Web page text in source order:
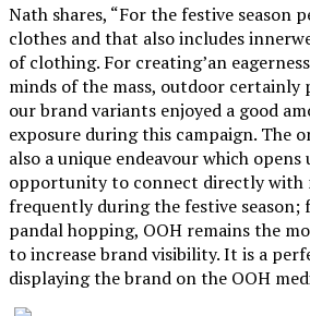
Nath shares, “For the festive season
clothes and that also includes
of clothing. For creating’an
minds of the mass, outdoor certainly
our brand variants enjoyed a good
exposure during this campaign. The
also a unique endeavour which
opportunity to connect directly with
frequently during the festive
pandal hopping, OOH remains the
to increase brand visibility. It is a
displaying the brand on the OOH